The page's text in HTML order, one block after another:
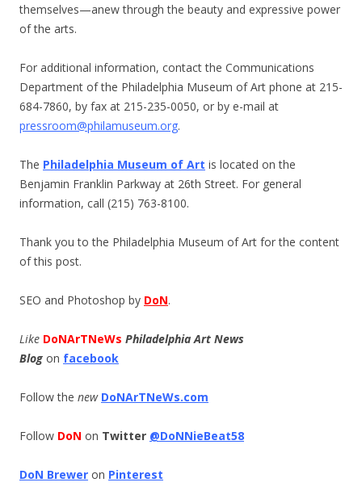
themselves—anew through the beauty and expressive power
of the arts.
For additional information, contact the Communications
Department of the Philadelphia Museum of Art phone at 215-
684-7860, by fax at 215-235-0050, or by e-mail at
pressroom@philamuseum.org.
The Philadelphia Museum of Art is located on the
Benjamin Franklin Parkway at 26th Street. For general
information, call (215) 763-8100.
Thank you to the Philadelphia Museum of Art for the content
of this post.
SEO and Photoshop by DoN.
Like DoNArTNeWs Philadelphia Art News
Blog on facebook
Follow the new DoNArTNeWs.com
Follow DoN on Twitter @DoNNieBeat58
DoN Brewer on Pinterest